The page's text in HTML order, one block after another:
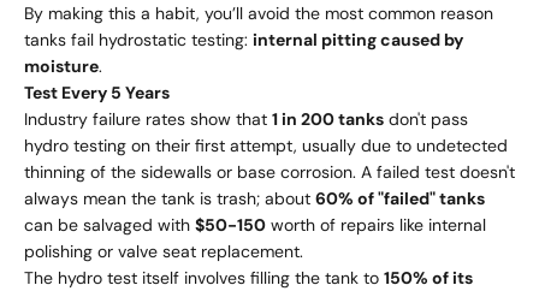
By making this a habit, you’ll avoid the most common reason
tanks fail hydrostatic testing: internal pitting caused by
moisture.
Test Every 5 Years
Industry failure rates show that 1 in 200 tanks don't pass
hydro testing on their first attempt, usually due to undetected
thinning of the sidewalls or base corrosion. A failed test doesn't
always mean the tank is trash; about 60% of "failed" tanks
can be salvaged with $50-150 worth of repairs like internal
polishing or valve seat replacement.
The hydro test itself involves filling the tank to 150% of its